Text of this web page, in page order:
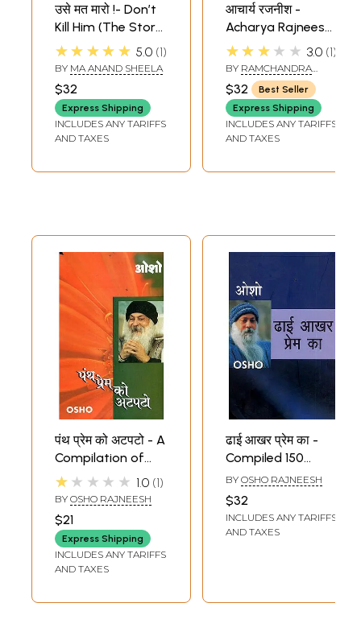
उसे मत मारो !- Don’t
Kill Him (The Story
of My Life with
Bhagwan
Rajneesh)
★★★★★ 5.0 1
BY MA ANAND SHEELA
$32
Express Shipping
INCLUDES ANY TARIFFS
AND TAXES
आचार्य रजनीश -
Acharya Rajneesh-
Coordination
Analysis and
Concurrency (An
Old and Rare
Book)
★★★★★ 3.0 1
BY RAMCHANDRA
PRASAD
$32
Best Seller
Express Shipping
INCLUDES ANY TARIFFS
AND TAXES
पंथ प्रेम को अटपटो - A
Compilation of
Five Immortal
Speeches of Osho
★★★★★ 1.0 1
BY OSHO RAJNEESH
$21
Express Shipping
INCLUDES ANY TARIFFS
AND TAXES
ढाई आखर प्रेम का -
Compiled 150
Letters of Osho
Given to his
Friends and Family
BY OSHO RAJNEESH
$32
INCLUDES ANY TARIFFS
AND TAXES